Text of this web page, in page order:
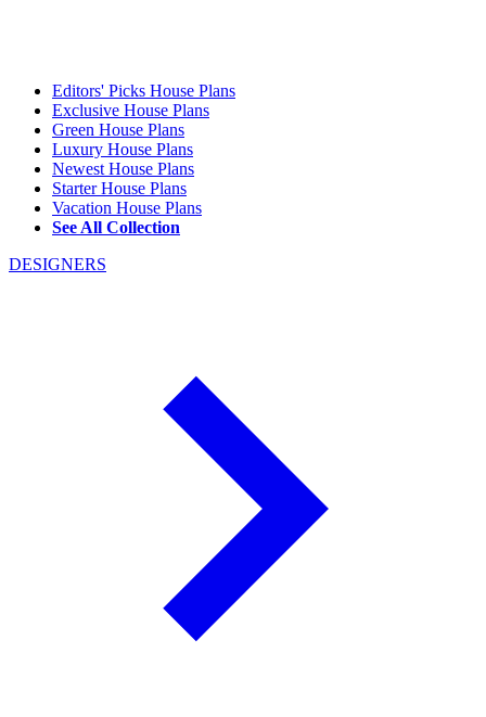
Editors' Picks House Plans
Exclusive House Plans
Green House Plans
Luxury House Plans
Newest House Plans
Starter House Plans
Vacation House Plans
See All Collection
DESIGNERS